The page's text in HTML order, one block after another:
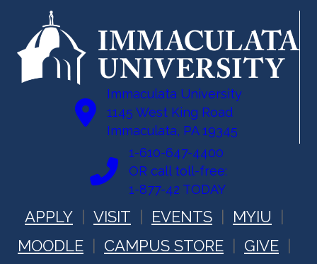
Immaculata University
1145 West King Road
Immaculata, PA 19345
1-610-647-4400
OR call toll-free:
1-877-42 TODAY
APPLY VISIT EVENTS
MYIU
MOODLE
CAMPUS STORE
GIVE